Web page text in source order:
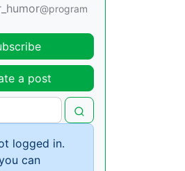
@program
a post
logged in.
can